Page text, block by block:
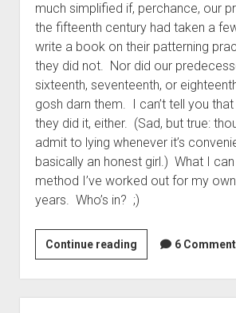
much simplified if, perchance, our
the fifteenth century had taken a
write a book on their patterning
they did not. Nor did our
sixteenth, seventeenth, or
gosh darn them. I can’t tell you
they did it, either. (Sad, but true:
admit to lying whenever it’s
basically an honest girl.) What I
method I’ve worked out for my
years. Who’s in? ;)
Continue readingBuilding
Blocks:
an
Imprecise
6